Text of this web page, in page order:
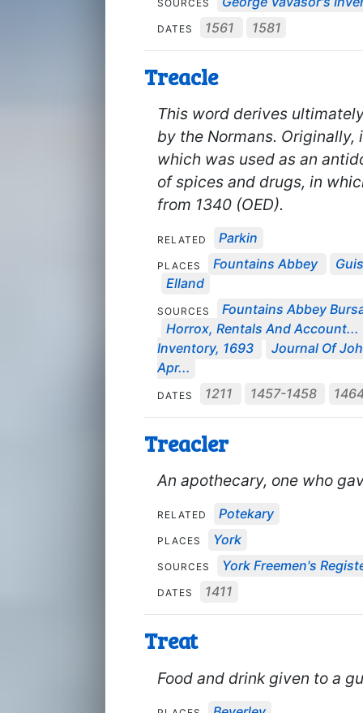
SOURCES
DATES 1561 1581
Treacle
This word derives
by the Normans.
which was used as an
of spices and drugs, in
from 1340 (OED).
RELATED Parkin
PLACES Fountains Abbey
Elland
SOURCES
Fountains Abbey
Horrox, Rentals And Account...
Inventory, 1693
Journal Of
Apr...
DATES 1211 1457-1458
Treacler
An apothecary, one who
RELATED Potekary
PLACES York
SOURCES York Freemen's
DATES 1411
Treat
Food and drink given to a